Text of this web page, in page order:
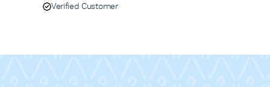
Verified Customer